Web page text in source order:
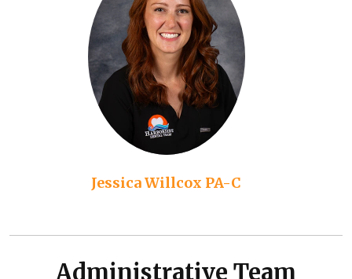
Jessica Willcox PA-C
Administrative Team